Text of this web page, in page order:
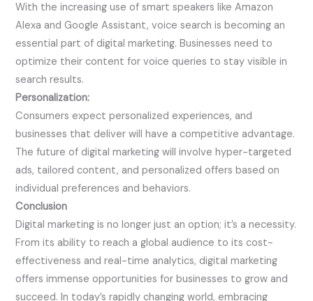
With the increasing use of smart speakers like Amazon
Alexa and Google Assistant, voice search is becoming an
essential part of digital marketing. Businesses need to
optimize their content for voice queries to stay visible in
search results.
Personalization:
Consumers expect personalized experiences, and
businesses that deliver will have a competitive advantage.
The future of digital marketing will involve hyper-targeted
ads, tailored content, and personalized offers based on
individual preferences and behaviors.
Conclusion
Digital marketing is no longer just an option; it’s a necessity.
From its ability to reach a global audience to its cost-
effectiveness and real-time analytics, digital marketing
offers immense opportunities for businesses to grow and
succeed. In today’s rapidly changing world, embracing